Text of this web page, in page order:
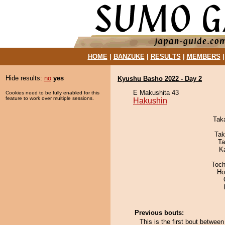
HOME| BANZUKE| RESULTS MEMBERS
Hide results: no yes
Cookies need to be fully enabled for this
feature to work over multiple sessions.
Kyushu Basho 2022 - Day 2
E Makushita 43
Hakushin
Previous bouts:
This is the first bout